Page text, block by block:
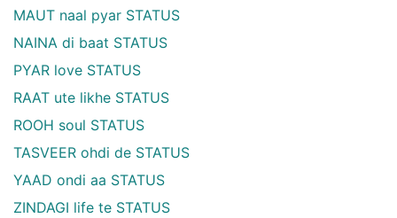
MAUT naal pyar STATUS
NAINA di baat STATUS
PYAR love STATUS
RAAT ute likhe STATUS
ROOH soul STATUS
TASVEER ohdi de STATUS
YAAD ondi aa STATUS
ZINDAGI life te STATUS